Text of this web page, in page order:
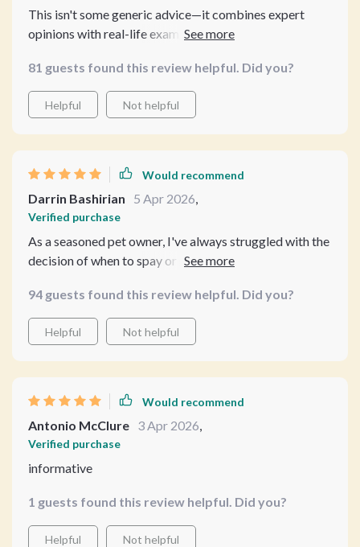
This isn't some generic advice—it combines expert
opinions with real-life examples which makes it stand
must-read for every responsible pet owner.
81 guests found this review helpful. Did you?
Helpful Not helpful
Would recommend
Darrin Bashirian 5 Apr 2026,
Verified purchase
As a seasoned pet owner, I've always struggled with the
decision of when to spay or neuter my pets. This guide
compassionate advice on one of the most important
decisions I could make for my furry companions. The
first chapter broke down the basics in an easy-to-
how it affects your pet's health and behavior. No more
confusion or guesswork! 😊 The second chapter
offered detailed age guidelines for dogs and cats, which
really helped me understand what's best for different
breeds and sizes. Real-life case studies added to its
authenticity.
94 guests found this review helpful. Did you?
Helpful Not helpful
Would recommend
Antonio McClure 3 Apr 2026,
Verified purchase
informative
1 guests found this review helpful. Did you?
Helpful Not helpful